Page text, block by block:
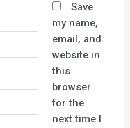
Save
my name,
email, and
website in
this
browser
for the
next time I